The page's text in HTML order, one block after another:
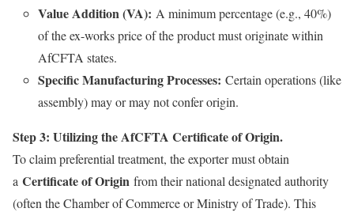
Value Addition (VA): A minimum percentage (e.g., 40%)
of the ex-works price of the product must originate within
AfCFTA states.
Specific Manufacturing Processes: Certain operations (like
assembly) may or may not confer origin.
Step 3: Utilizing the AfCFTA Certificate of Origin.
To claim preferential treatment, the exporter must obtain
a Certificate of Origin from their national designated authority
(often the Chamber of Commerce or Ministry of Trade). This